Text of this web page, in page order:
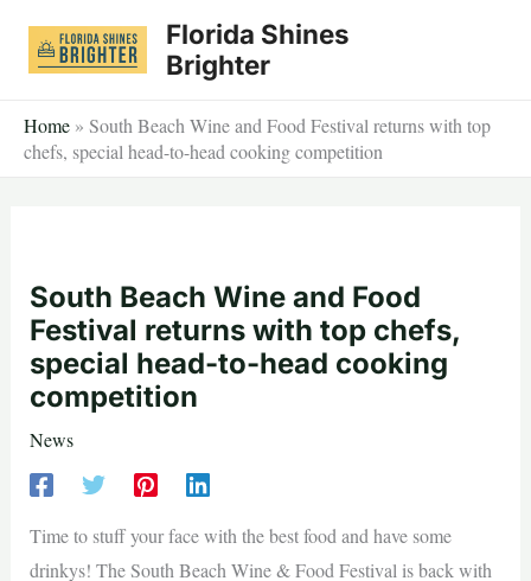
Florida Shines
Brighter
Home » South Beach Wine and Food Festival returns with top
chefs, special head-to-head cooking competition
South Beach Wine and Food
Festival returns with top chefs,
special head-to-head cooking
competition
News
Time to stuff your face with the best food and have some
drinkys! The South Beach Wine & Food Festival is back with